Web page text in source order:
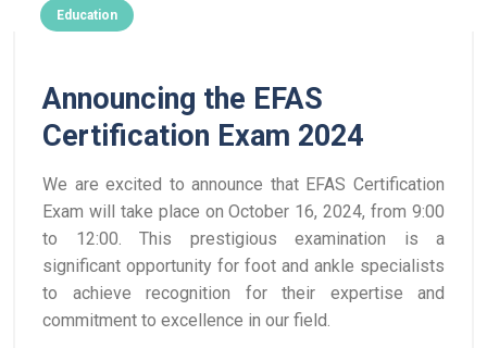
Education
Announcing the EFAS
Certification Exam 2024
We are excited to announce that EFAS Certification
Exam will take place on October 16, 2024, from 9:00
to 12:00. This prestigious examination is a
significant opportunity for foot and ankle specialists
to achieve recognition for their expertise and
commitment to excellence in our field.